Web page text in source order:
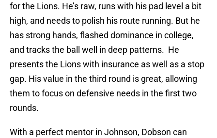
for the Lions. He’s raw, runs with his pad level a bit
high, and needs to polish his route running. But he
has strong hands, flashed dominance in college,
and tracks the ball well in deep patterns. He
presents the Lions with insurance as well as a stop
gap. His value in the third round is great, allowing
them to focus on defensive needs in the first two
rounds.
With a perfect mentor in Johnson, Dobson can